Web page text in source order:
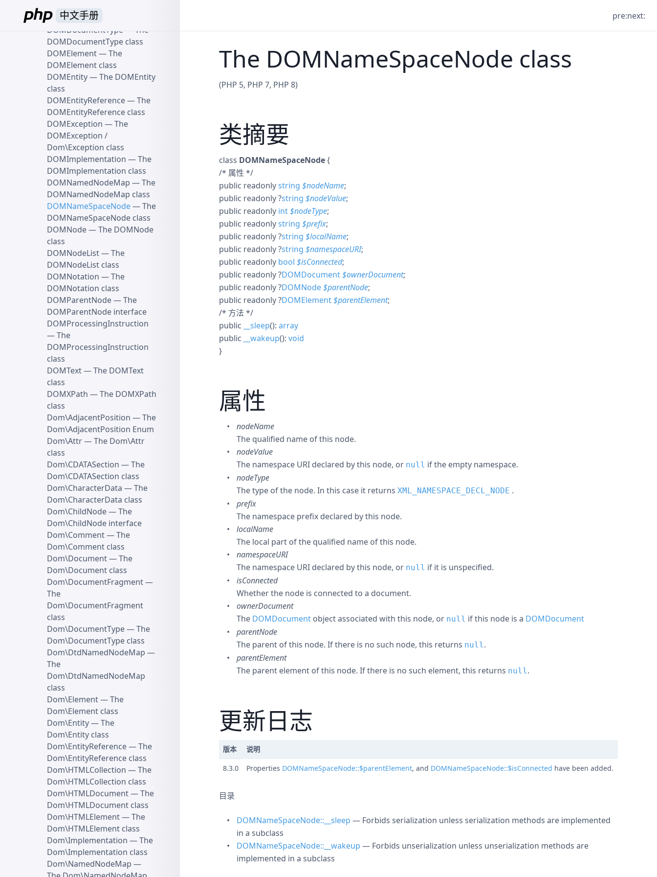
中文手册 pre:next:
The DOMNameSpaceNode class
(PHP 5, PHP 7, PHP 8)
类摘要
class DOMNameSpaceNode{
/* 属性 */
public readonlystring $nodeName;
public readonly?string $nodeValue;
public readonly int$nodeType;
public readonlystring $prefix;
public readonly?string $localName;
public readonly?string $namespaceURI;
public readonly bool $isConnected;
public readonly?DOMDocument$ownerDocument;
public readonly?DOMNode$parentNode;
public readonly?DOMElement$parentElement;
/* 方法 */
public
__sleep(): array
public
__wakeup(): void
}
属性
nodeName
The qualified name of this node.
nodeValue
The namespace URI declared by this node, or null if the empty namespace.
nodeType
The type of the node. In this case it returns XML_NAMESPACE_DECL_NODE .
prefix
The namespace prefix declared by this node.
localName
The local part of the qualified name of this node.
namespaceURI
The namespace URI declared by this node, or null if it is unspecified.
isConnected
Whether the node is connected to a document.
ownerDocument
The DOMDocument object associated with this node, or null if this node is a DOMDocument
parentNode
The parent of this node. If there is no such node, this returns null.
parentElement
The parent element of this node. If there is no such element, this returns null.
更新日志
版本 说明
8.3.0 Properties DOMNameSpaceNode::$parentElement, and DOMNameSpaceNode::$isConnected have been added.
目录
DOMNameSpaceNode::__sleep — Forbids serialization unless serialization methods are implemented
in a subclass
DOMNameSpaceNode::__wakeup — Forbids unserialization unless unserialization methods are
implemented in a subclass
class
DOMDocumentType — The
DOMDocumentType class
DOMElement— The
DOMElement class
DOMEntity— The DOMEntity
class
DOMEntityReference— The
DOMEntityReference class
DOMException — The
DOMException /
Dom\Exception class
DOMImplementation — The
DOMImplementation class
DOMNamedNodeMap — The
DOMNamedNodeMap class
DOMNameSpaceNode— The
DOMNameSpaceNode class
DOMNode— The DOMNode
class
DOMNodeList— The
DOMNodeList class
DOMNotation — The
DOMNotation class
DOMParentNode— The
DOMParentNode interface
DOMProcessingInstruction
— The
DOMProcessingInstruction
class
DOMText— The DOMText
class
DOMXPath — The DOMXPath
class
Dom\AdjacentPosition — The
Dom\AdjacentPosition Enum
Dom\Attr— The Dom\Attr
class
Dom\CDATASection — The
Dom\CDATASection class
Dom\CharacterData — The
Dom\CharacterData class
Dom\ChildNode— The
Dom\ChildNode interface
Dom\Comment— The
Dom\Comment class
Dom\Document— The
Dom\Document class
Dom\DocumentFragment—
The
Dom\DocumentFragment
class
Dom\DocumentType— The
Dom\DocumentType class
Dom\DtdNamedNodeMap —
The
Dom\DtdNamedNodeMap
class
Dom\Element— The
Dom\Element class
Dom\Entity— The
Dom\Entity class
Dom\EntityReference— The
Dom\EntityReference class
Dom\HTMLCollection — The
Dom\HTMLCollection class
Dom\HTMLDocument— The
Dom\HTMLDocument class
Dom\HTMLElement— The
Dom\HTMLElement class
Dom\Implementation — The
Dom\Implementation class
Dom\NamedNodeMap —